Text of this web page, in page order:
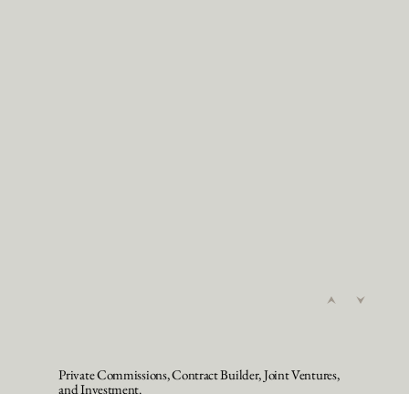
Private Commissions, Contract Builder, Joint Ventures,
and Investment.